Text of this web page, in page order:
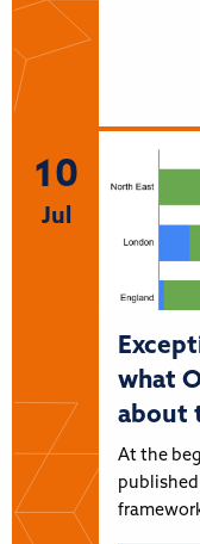
10
Jul
what
about
At the